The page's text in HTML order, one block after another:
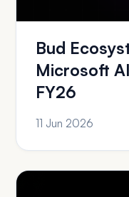
Bud
Microsoft
FY26
11 Jun 2026